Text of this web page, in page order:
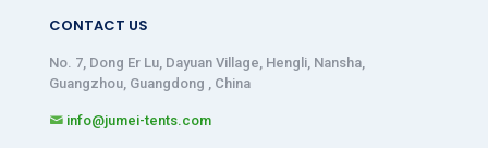
CONTACT US
No. 7, Dong Er Lu, Dayuan Village, Hengli, Nansha,
Guangzhou, Guangdong , China
info@jumei-tents.com